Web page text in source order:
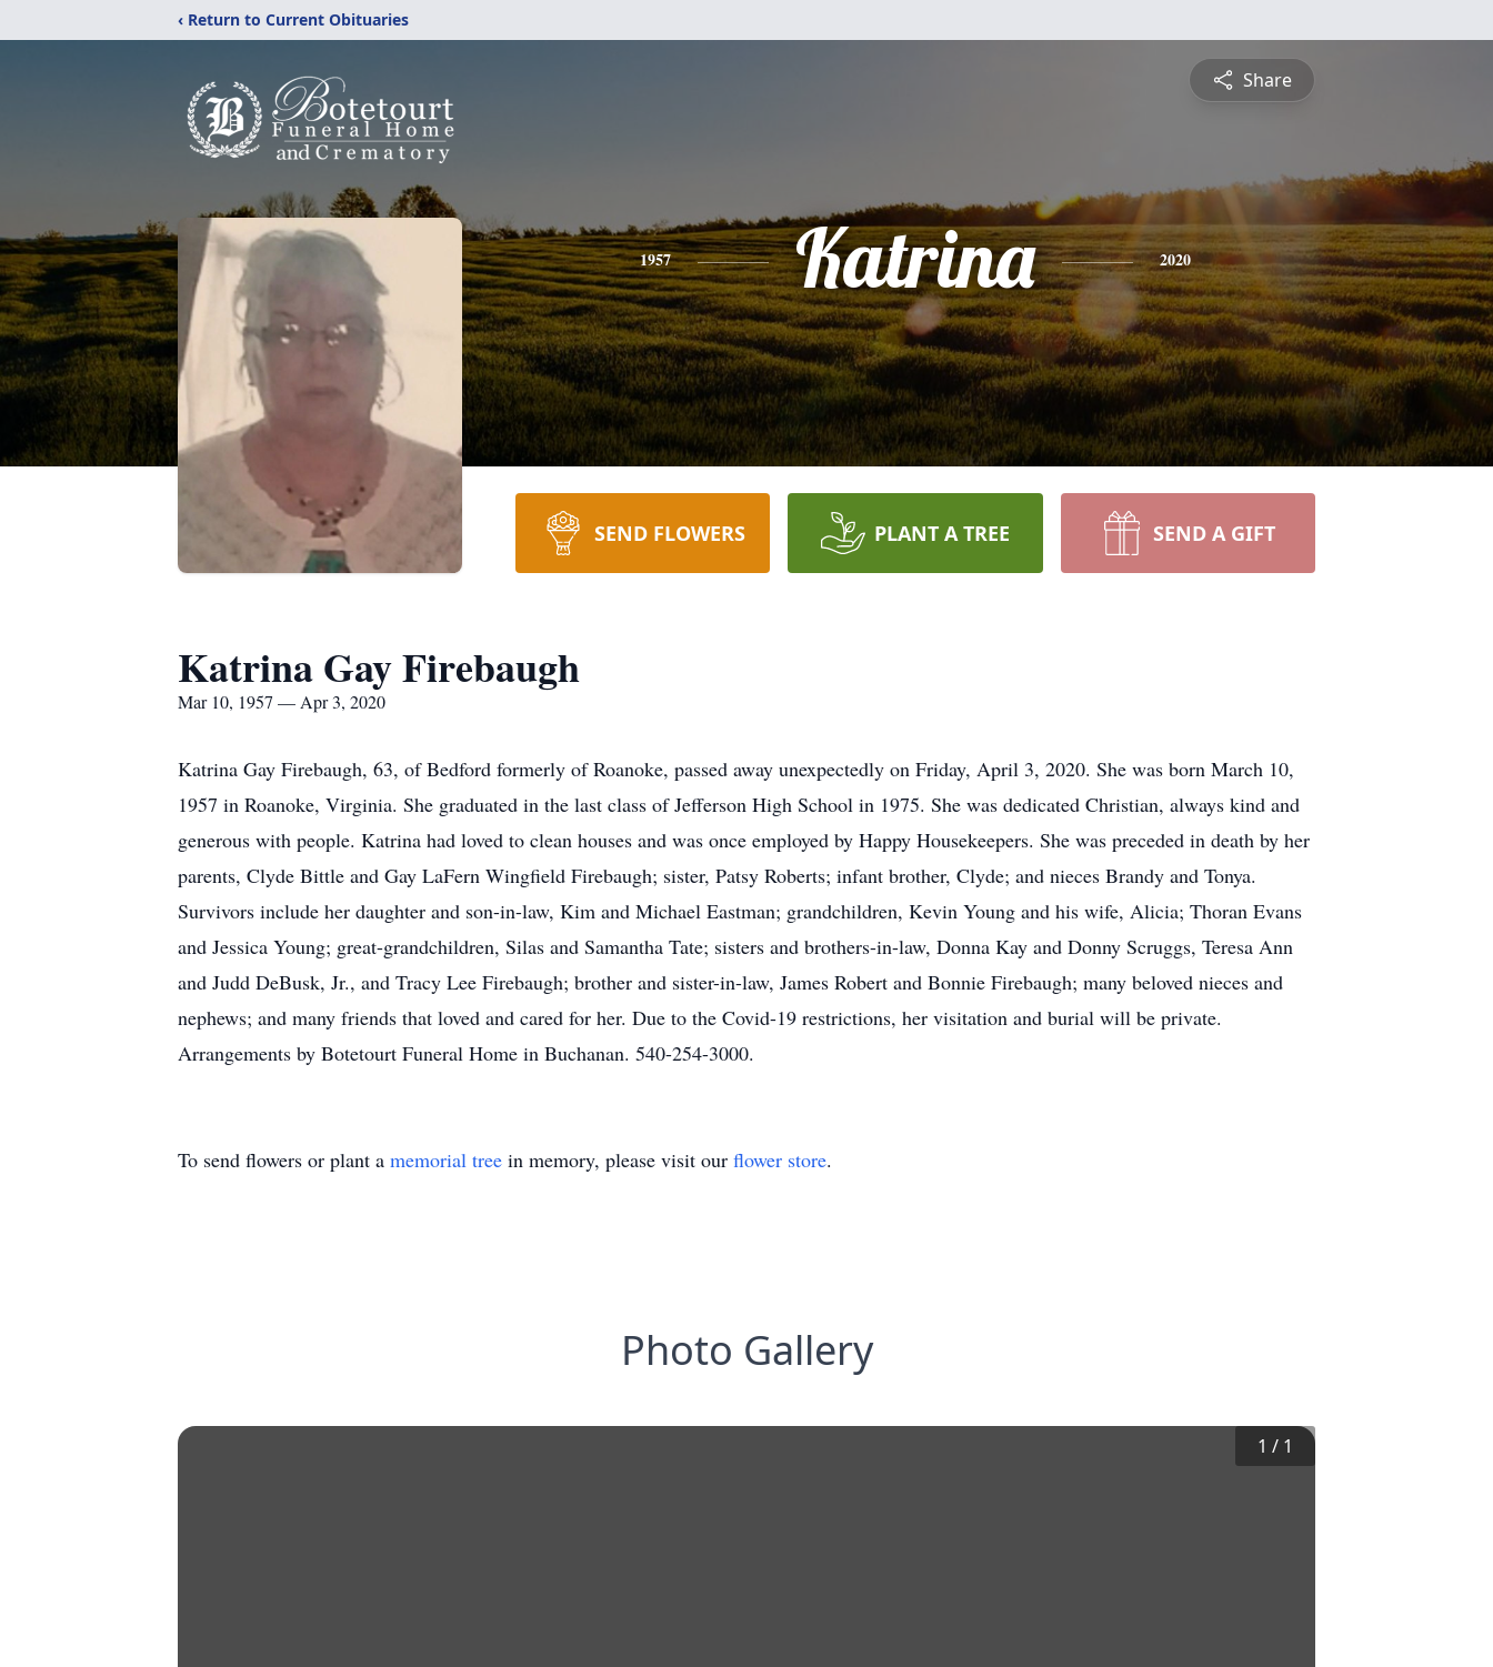
‹ Return to Current Obituaries
Share
1957 Katrina 2020
SEND FLOWERS PLANT A TREE SEND A GIFT
Katrina Gay Firebaugh
Mar 10, 1957 — Apr 3, 2020
Katrina Gay Firebaugh, 63, of Bedford formerly of Roanoke, passed away unexpectedly on Friday, April 3, 2020. She was born March 10,
1957 in Roanoke, Virginia. She graduated in the last class of Jefferson High School in 1975. She was dedicated Christian, always kind and
generous with people. Katrina had loved to clean houses and was once employed by Happy Housekeepers. She was preceded in death by her
parents, Clyde Bittle and Gay LaFern Wingfield Firebaugh; sister, Patsy Roberts; infant brother, Clyde; and nieces Brandy and Tonya.
Survivors include her daughter and son-in-law, Kim and Michael Eastman; grandchildren, Kevin Young and his wife, Alicia; Thoran Evans
and Jessica Young; great-grandchildren, Silas and Samantha Tate; sisters and brothers-in-law, Donna Kay and Donny Scruggs, Teresa Ann
and Judd DeBusk, Jr., and Tracy Lee Firebaugh; brother and sister-in-law, James Robert and Bonnie Firebaugh; many beloved nieces and
nephews; and many friends that loved and cared for her. Due to the Covid-19 restrictions, her visitation and burial will be private.
Arrangements by Botetourt Funeral Home in Buchanan. 540-254-3000.
To send flowers or plant a memorial tree in memory, please visit our flower store.
Photo Gallery
1 / 1